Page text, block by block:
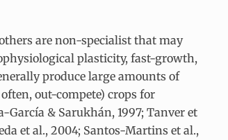
are non-specialist that may
plasticity, fast-growth,
produce large amounts of
often, out-compete) crops for
& Sarukhán, 1997; Tanver et
et al., 2004; Santos-Martins et al.,